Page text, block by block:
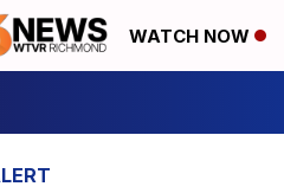
WATCH NOW